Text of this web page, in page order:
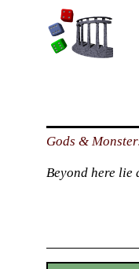
Gods &
Beyond here lie